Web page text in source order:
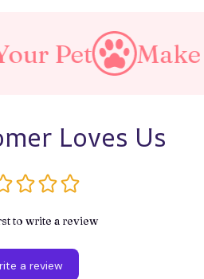
A Purrfect
Loves Us
to write a review
a review